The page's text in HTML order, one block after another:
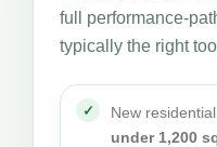
full performance-
typically the right
New
under 1,200